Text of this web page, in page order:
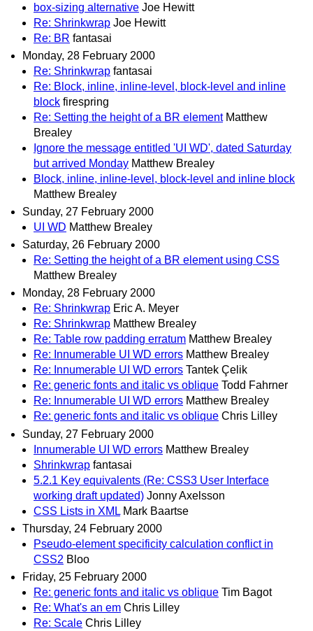
box-sizing alternative Joe Hewitt
Re: Shrinkwrap Joe Hewitt
Re: BR fantasai
Monday, 28 February 2000
Re: Shrinkwrap fantasai
Re: Block, inline, inline-level, block-level and inline
block firespring
Re: Setting the height of a BR element Matthew
Brealey
Ignore the message entitled 'UI WD', dated Saturday
but arrived Monday Matthew Brealey
Block, inline, inline-level, block-level and inline block
Matthew Brealey
Sunday, 27 February 2000
UI WD Matthew Brealey
Saturday, 26 February 2000
Re: Setting the height of a BR element using CSS
Matthew Brealey
Monday, 28 February 2000
Re: Shrinkwrap Eric A. Meyer
Re: Shrinkwrap Matthew Brealey
Re: Table row padding erratum Matthew Brealey
Re: Innumerable UI WD errors Matthew Brealey
Re: Innumerable UI WD errors Tantek Çelik
Re: generic fonts and italic vs oblique Todd Fahrner
Re: Innumerable UI WD errors Matthew Brealey
Re: generic fonts and italic vs oblique Chris Lilley
Sunday, 27 February 2000
Innumerable UI WD errors Matthew Brealey
Shrinkwrap fantasai
5.2.1 Key equivalents (Re: CSS3 User Interface
working draft updated) Jonny Axelsson
CSS Lists in XML Mark Baartse
Thursday, 24 February 2000
Pseudo-element specificity calculation conflict in
CSS2 Bloo
Friday, 25 February 2000
Re: generic fonts and italic vs oblique Tim Bagot
Re: What's an em Chris Lilley
Re: Scale Chris Lilley